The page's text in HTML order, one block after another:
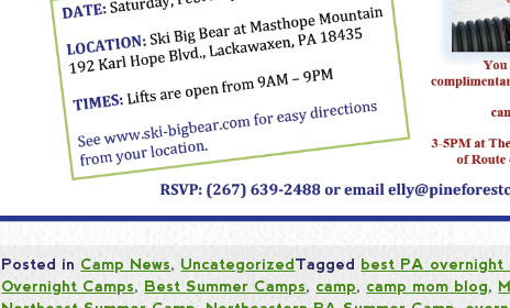
Posted in Camp News, UncategorizedTagged best PA overnight
Overnight Camps, Best Summer Camps, camp, camp mom blog,